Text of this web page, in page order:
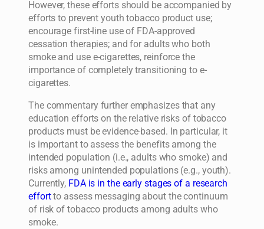
However, these efforts should be accompanied by
efforts to prevent youth tobacco product use;
encourage first-line use of FDA-approved
cessation therapies; and for adults who both
smoke and use e-cigarettes, reinforce the
importance of completely transitioning to e-
cigarettes.
The commentary further emphasizes that any
education efforts on the relative risks of tobacco
products must be evidence-based. In particular, it
is important to assess the benefits among the
intended population (i.e., adults who smoke) and
risks among unintended populations (e.g., youth).
Currently, FDA is in the early stages of a research
effortto assess messaging about the continuum
of risk of tobacco products among adults who
smoke.